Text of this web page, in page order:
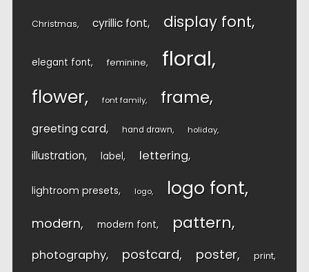
Christmas cyrillic font display font
elegant font feminine floral
flower font family frame
greeting card hand drawn holiday
illustration label lettering
lightroom presets logo logo font
modern modern font pattern
photography postcard poster print